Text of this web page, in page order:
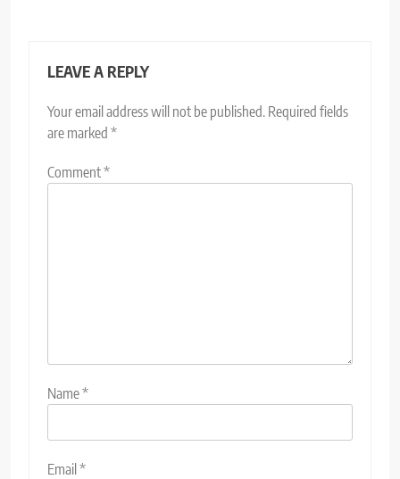
LEAVE A REPLY
Your email address will not be published. Required fields
are marked *
Comment*
Name*
Email*